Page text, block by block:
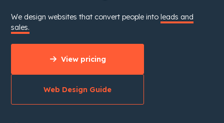
We design websites that convert people intoleads and
sales.
View pricing
Web Design Guide